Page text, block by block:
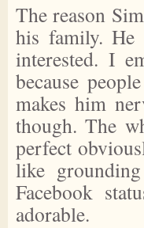
The reason
his family. He
interested. I
because
makes him
though. The
perfect
like
Facebook
adorable.